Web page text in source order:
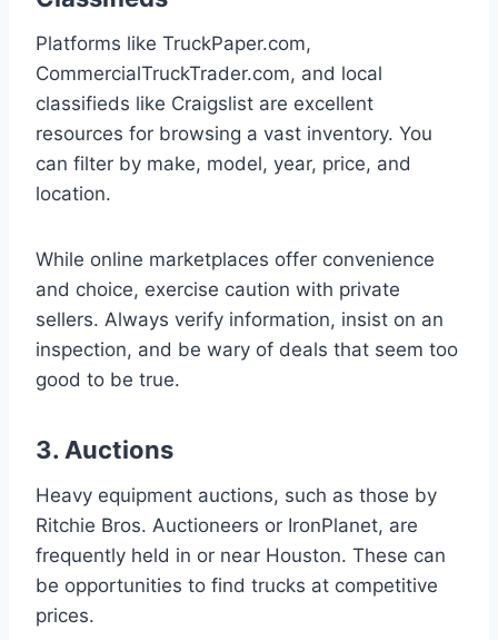
Platforms like TruckPaper.com,
CommercialTruckTrader.com, and local
classifieds like Craigslist are excellent
resources for browsing a vast inventory. You
can filter by make, model, year, price, and
location.
While online marketplaces offer convenience
and choice, exercise caution with private
sellers. Always verify information, insist on an
inspection, and be wary of deals that seem too
good to be true.
3. Auctions
Heavy equipment auctions, such as those by
Ritchie Bros. Auctioneers or IronPlanet, are
frequently held in or near Houston. These can
be opportunities to find trucks at competitive
prices.